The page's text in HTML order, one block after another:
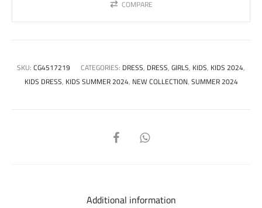
COMPARE
SKU:CG4517219 CATEGORIES: DRESS, DRESS,GIRLS, KIDS, KIDS 2024,
KIDS DRESS, KIDS SUMMER 2024, NEW COLLECTION,SUMMER 2024
SHARE
Additional information